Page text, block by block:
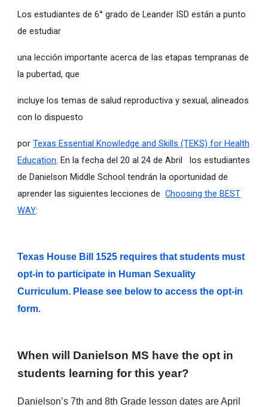
Los estudiantes de 6° grado de Leander ISD están a punto
de estudiar
una lección importante acerca de las etapas tempranas de
la pubertad, que
incluye los temas de salud reproductiva y sexual, alineados
con lo dispuesto
por Texas Essential Knowledge and Skills (TEKS) for Health
Education. En la fecha del 20 al 24 de Abril los estudiantes
de Danielson Middle School tendrán la oportunidad de
aprender las siguientes lecciones de Choosing the BEST
WAY:
Texas House Bill 1525 requires that students must
opt-in to participate in Human Sexuality
Curriculum. Please see below to access the opt-in
form.
When will Danielson MS have the opt in
students learning for this year?
Danielson’s 7th and 8th Grade lesson dates are April